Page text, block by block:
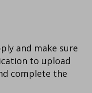
and make sure
to upload
complete the